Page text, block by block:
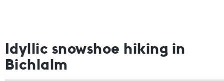
Idyllic snowshoe hiking in
Bichlalm